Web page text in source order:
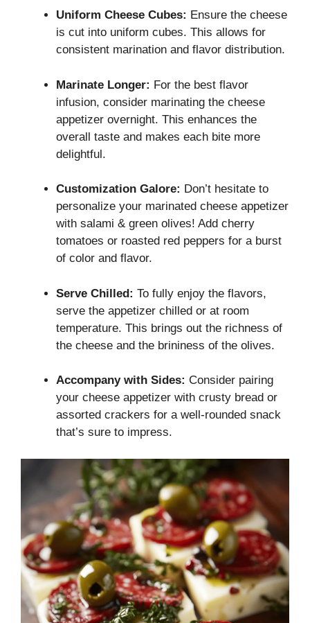
Uniform Cheese Cubes: Ensure the cheese
is cut into uniform cubes. This allows for
consistent marination and flavor distribution.
Marinate Longer: For the best flavor
infusion, consider marinating the cheese
appetizer overnight. This enhances the
overall taste and makes each bite more
delightful.
Customization Galore: Don’t hesitate to
personalize your marinated cheese appetizer
with salami & green olives! Add cherry
tomatoes or roasted red peppers for a burst
of color and flavor.
Serve Chilled: To fully enjoy the flavors,
serve the appetizer chilled or at room
temperature. This brings out the richness of
the cheese and the brininess of the olives.
Accompany with Sides: Consider pairing
your cheese appetizer with crusty bread or
assorted crackers for a well-rounded snack
that’s sure to impress.